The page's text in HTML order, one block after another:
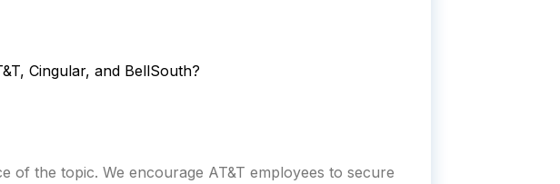
Cingular, and BellSouth?
of the topic. We encourage AT&T employees to secure